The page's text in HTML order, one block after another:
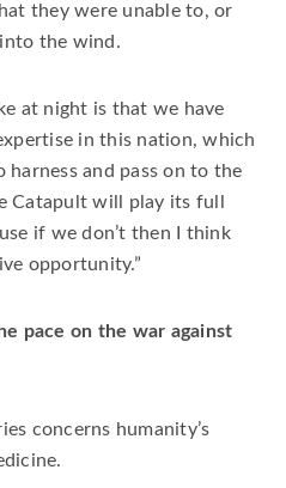
they were unable to, or
the wind.
at night is that we have
in this nation, which
and pass on to the
Catapult will play its full
if we don’t then I think
opportunity.”
pace on the war against
concerns humanity’s